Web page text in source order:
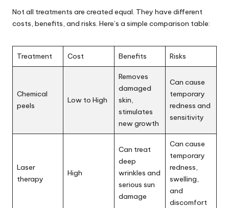
Not all treatments are created equal. They have different
costs, benefits, and risks. Here’s a simple comparison table:
Treatment Cost Benefits Risks
Chemical
peels
Low to High
Removes
damaged
skin,
stimulates
new growth
Can cause
temporary
redness and
sensitivity
Laser
therapy
High
Can treat
deep
wrinkles and
serious sun
damage
Can cause
temporary
redness,
swelling,
and
discomfort